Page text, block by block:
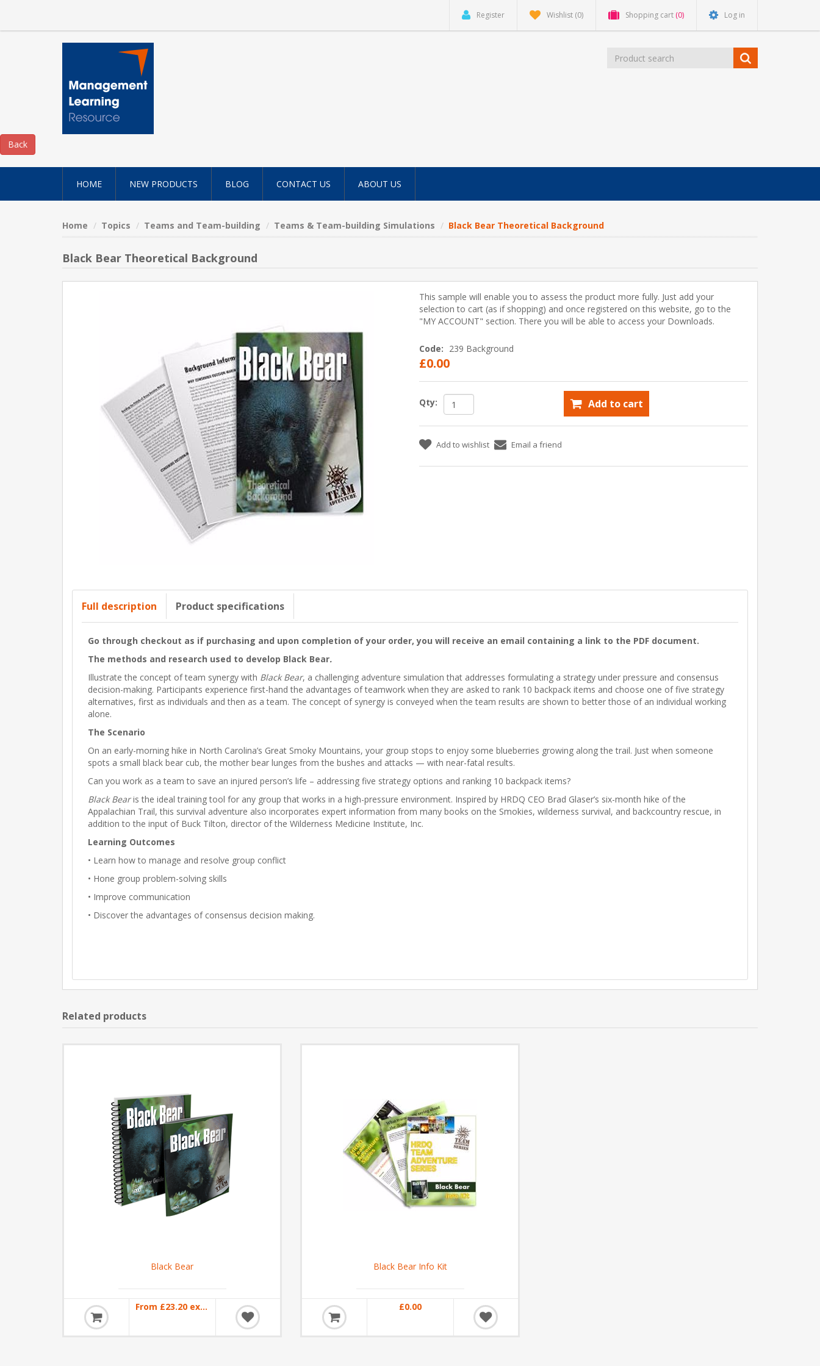
Register Wishlist (0) Shopping cart (0) Log in
HOME NEW PRODUCTS BLOG CONTACT US ABOUT US
Home Topics Teams and Team-building Teams & Team-building Simulations Black Bear Theoretical Background
Black Bear Theoretical Background
This sample will enable you to assess the product more fully. Just add your
selection to cart (as if shopping) and once registered on this website, go to the
"MY ACCOUNT" section. There you will be able to access your Downloads.
Code: 239 Background
£0.00
Qty: Add to cart
Add to wishlist Email a friend
Full description Product specifications
Go through checkout as if purchasing and upon completion of your order, you will receive an email containing a link to the PDF document.
The methods and research used to develop Black Bear.
Illustrate the concept of team synergy with Black Bear, a challenging adventure simulation that addresses formulating a strategy under pressure and consensus
decision-making. Participants experience first-hand the advantages of teamwork when they are asked to rank 10 backpack items and choose one of five strategy
alternatives, first as individuals and then as a team. The concept of synergy is conveyed when the team results are shown to better those of an individual working
alone.
The Scenario
On an early-morning hike in North Carolina’s Great Smoky Mountains, your group stops to enjoy some blueberries growing along the trail. Just when someone
spots a small black bear cub, the mother bear lunges from the bushes and attacks — with near-fatal results.
Can you work as a team to save an injured person’s life – addressing five strategy options and ranking 10 backpack items?
Black Bearis the ideal training tool for any group that works in a high-pressure environment. Inspired by HRDQ CEO Brad Glaser’s six-month hike of the
Appalachian Trail, this survival adventure also incorporates expert information from many books on the Smokies, wilderness survival, and backcountry rescue, in
addition to the input of Buck Tilton, director of the Wilderness Medicine Institute, Inc.
Learning Outcomes
• Learn how to manage and resolve group conflict
• Hone group problem-solving skills
• Improve communication
• Discover the advantages of consensus decision making.
Related products
Black Bear
From £23.20 excl VAT
Black Bear Info Kit
£0.00